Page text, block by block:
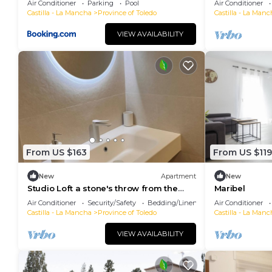
Air Conditioner Parking
Pool
Castilla - La Mancha
Province of Toledo
VIEW AVAILABILITY
Air Conditioner
Castilla - La
From US $163
New Apartment
Studio Loft a stone's throw from the
historic center in Toledo
Air Conditioner Security/Safety
Bedding/Linens
Castilla - La Mancha
Province of Toledo
VIEW AVAILABILITY
From US $119
New
Maribel
Air Conditioner
Castilla - La